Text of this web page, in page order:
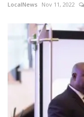
LocalNews Nov 11, 2022